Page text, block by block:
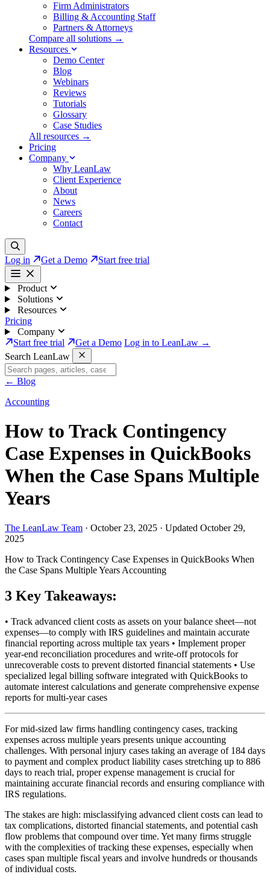
Firm Administrators
Billing & Accounting Staff
Partners & Attorneys
Compare all solutions →
Resources
Demo Center
Blog
Webinars
Reviews
Tutorials
Glossary
Case Studies
All resources →
Pricing
Company
Why LeanLaw
Client Experience
About
News
Careers
Contact
Log in Get a Demo Start free trial
Product
Solutions
Resources
Pricing
Company
Start free trial
Get a Demo Log in to LeanLaw →
Search LeanLaw
← Blog
Accounting
How to Track Contingency
Case Expenses in QuickBooks
When the Case Spans Multiple
Years
The LeanLaw Team · October 23, 2025 · Updated October 29,
2025
How to Track Contingency Case Expenses in QuickBooks When
the Case Spans Multiple Years Accounting
3 Key Takeaways:
• Track advanced client costs as assets on your balance sheet—not
expenses—to comply with IRS guidelines and maintain accurate
financial reporting across multiple tax years • Implement proper
year-end reconciliation procedures and write-off protocols for
unrecoverable costs to prevent distorted financial statements • Use
specialized legal billing software integrated with QuickBooks to
automate interest calculations and generate comprehensive expense
reports for multi-year cases
For mid-sized law firms handling contingency cases, tracking
expenses across multiple years presents unique accounting
challenges. With personal injury cases taking an average of 184 days
to payment and complex product liability cases stretching up to 886
days to reach trial, proper expense management is crucial for
maintaining accurate financial records and ensuring compliance with
IRS regulations.
The stakes are high: misclassifying advanced client costs can lead to
tax complications, distorted financial statements, and potential cash
flow problems that compound over time. Yet many firms struggle
with the complexities of tracking these expenses, especially when
cases span multiple fiscal years and involve hundreds or thousands
of individual costs.